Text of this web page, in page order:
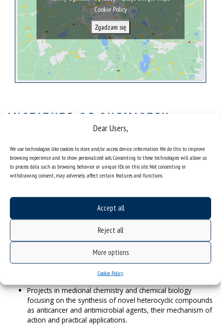
Dear Users,
We use technologies like cookies to store and/or access device information. We do this to improve
browsing experience and to show personalized ads. Consenting to these technologies will allow us
to process data such as browsing behavior or unique IDs on this site. Not consenting or
withdrawing consent, may adversely affect certain features and functions.
Accept all
Reject all
More options
Cookie Policy
Cookie Policy
Zgadzam się
INSTITUTE OF CHEMISTRY-
SCIENTIFIC COOPERATION
The most important research areas at the Institute of Chemistry:
Analytical techniques: XRF, EPR, NMR, ICP, IR-Raman
spectroscopy,
Chemometrics, analysis and modelling of complex
New materials, synthesis and testing of properties,
Physical Chemistry of condensed phases,
Theory – new theoretical techniques and applications,
Chemical synthesis – cutting edge interdisciplinary studies
in the borderline of chemistry and biology.
Examples of research projects:
Projects in medicinal chemistry and chemical biology
focusing on the synthesis of novel heterocyclic compounds
as anticancer and antimicrobial agents, their mechanism of
action and practical applications.